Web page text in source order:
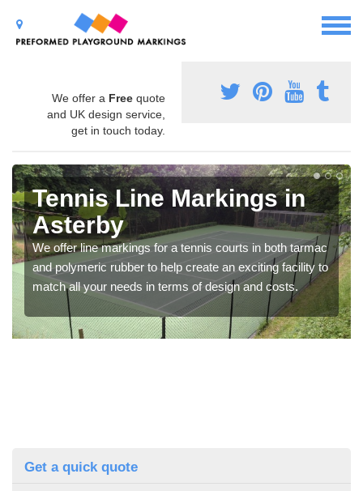
We offer a Free quote
and UK design service,
get in touch today.
Tennis Line Markings in
Asterby
We offer line markings for a tennis courts in both tarmac
and polymeric rubber to help create an exciting facility to
match all your needs in terms of design and costs.
Get a quick quote